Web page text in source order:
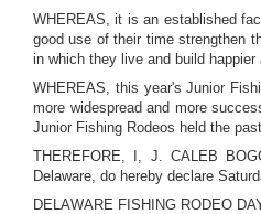
WHEREAS, it is an established
good use of their time strengthen
in which they live and build
WHEREAS, this year's Junior
more widespread and more
Junior Fishing Rodeos held the
THEREFORE, I, J. CALEB
Delaware, do hereby declare
DELAWARE FISHING RODEO